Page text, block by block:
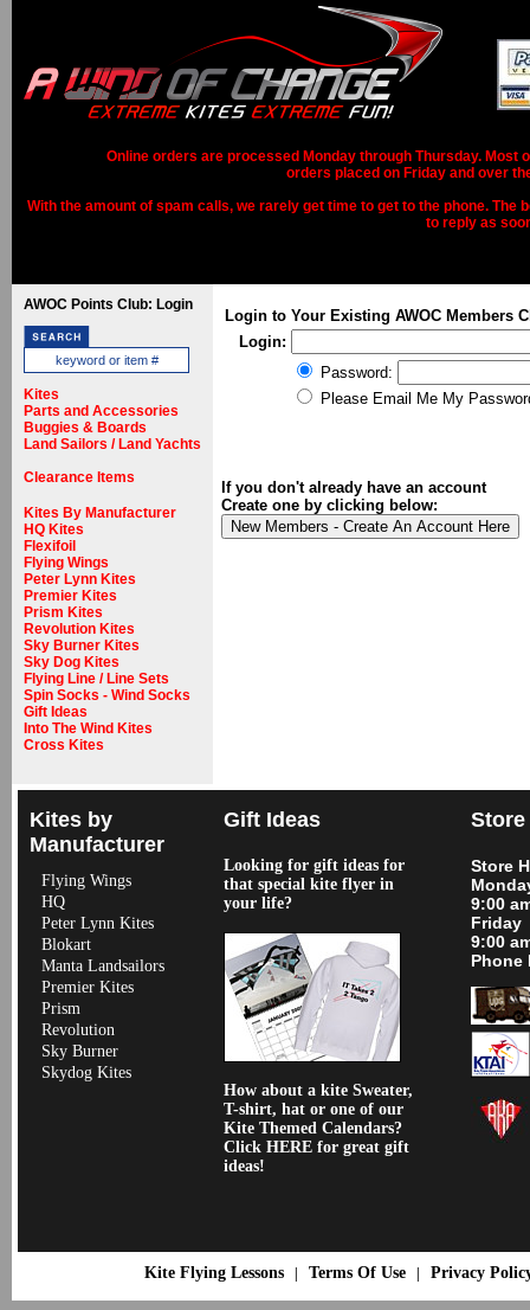
Online orders are processed Monday through Thursday. Most
orders placed on Friday and over
With the amount of spam calls, we rarely get time to get to the phone.
to reply as
AWOC Points Club: Login
Kites
Parts and Accessories
Buggies & Boards
Land Sailors / Land Yachts
Clearance Items
Kites By Manufacturer
HQ Kites
Flexifoil
Flying Wings
Peter Lynn Kites
Premier Kites
Prism Kites
Revolution Kites
Sky Burner Kites
Sky Dog Kites
Flying Line / Line Sets
Spin Socks - Wind Socks
Gift Ideas
Into The Wind Kites
Cross Kites
Login to Your Existing AWOC Members
Login:
Password:
Please Email Me My
If you don't already have an account
Create one by clicking below:
Kites by
Manufacturer
Flying Wings
HQ
Peter Lynn Kites
Blokart
Manta Landsailors
Premier Kites
Prism
Revolution
Sky Burner
Skydog Kites
Gift Ideas
Looking for gift ideas for
that special kite flyer in
your life?
How about a kite Sweater,
T-shirt, hat or one of our
Kite Themed Calendars?
Click HERE for great gift
ideas!
Store
9:00
Friday
9:00
Phone
Kite Flying Lessons| Terms Of Use| Privacy